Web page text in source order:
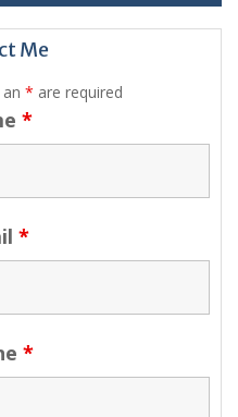
Me
* are required
*
*
*